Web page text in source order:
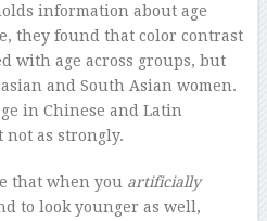
information about age
they found that color contrast
with age across groups, but
and South Asian women.
in Chinese and Latin
not as strongly.
that when you artificially
to look younger as well,